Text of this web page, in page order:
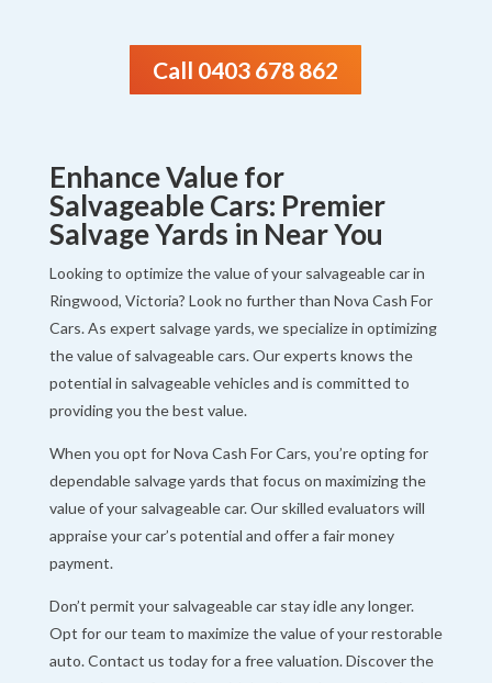
Call 0403 678 862
Enhance Value for
Salvageable Cars: Premier
Salvage Yards in Near You
Looking to optimize the value of your salvageable car in
Ringwood, Victoria? Look no further than Nova Cash For
Cars. As expert salvage yards, we specialize in optimizing
the value of salvageable cars. Our experts knows the
potential in salvageable vehicles and is committed to
providing you the best value.
When you opt for Nova Cash For Cars, you’re opting for
dependable salvage yards that focus on maximizing the
value of your salvageable car. Our skilled evaluators will
appraise your car’s potential and offer a fair money
payment.
Don’t permit your salvageable car stay idle any longer.
Opt for our team to maximize the value of your restorable
auto. Contact us today for a free valuation. Discover the